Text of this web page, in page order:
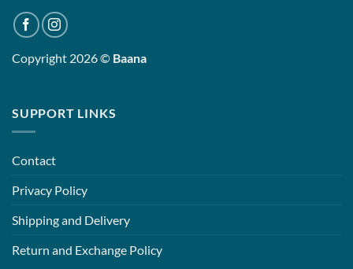
Copyright 2026 © Baana
SUPPORT LINKS
Contact
Privacy Policy
Shipping and Delivery
Return and Exchange Policy